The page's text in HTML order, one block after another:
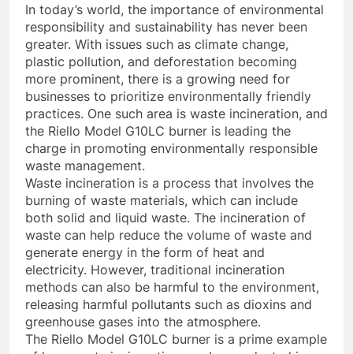
In today’s world, the importance of environmental
responsibility and sustainability has never been
greater. With issues such as climate change,
plastic pollution, and deforestation becoming
more prominent, there is a growing need for
businesses to prioritize environmentally friendly
practices. One such area is waste incineration, and
the Riello Model G10LC burner is leading the
charge in promoting environmentally responsible
waste management.
Waste incineration is a process that involves the
burning of waste materials, which can include
both solid and liquid waste. The incineration of
waste can help reduce the volume of waste and
generate energy in the form of heat and
electricity. However, traditional incineration
methods can also be harmful to the environment,
releasing harmful pollutants such as dioxins and
greenhouse gases into the atmosphere.
The Riello Model G10LC burner is a prime example